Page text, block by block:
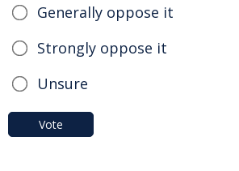
Generally oppose it
Strongly oppose it
Unsure
Vote